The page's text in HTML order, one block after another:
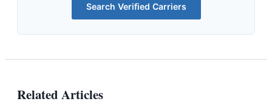
Search Verified Carriers
Related Articles